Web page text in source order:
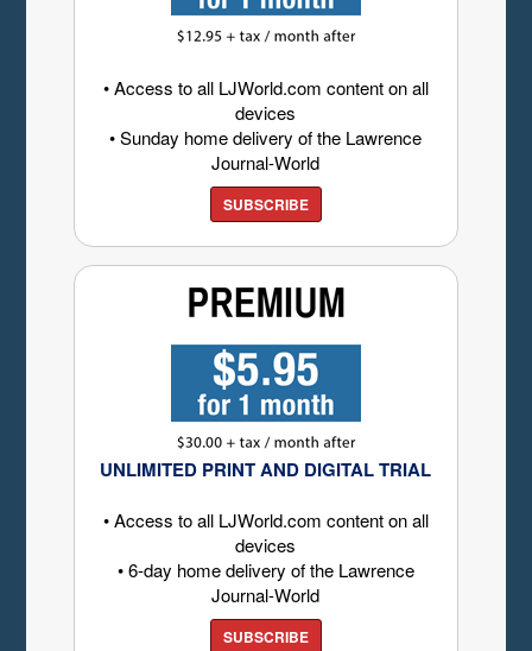
• Access to all LJWorld.com content on all
devices
• Sunday home delivery of the Lawrence
Journal-World
SUBSCRIBE
UNLIMITED PRINT AND DIGITAL TRIAL
• Access to all LJWorld.com content on all
devices
• 6-day home delivery of the Lawrence
Journal-World
SUBSCRIBE